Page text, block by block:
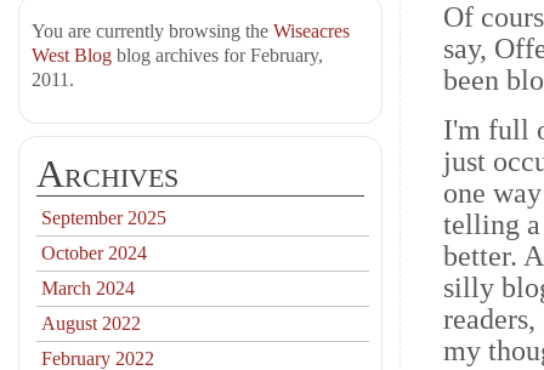
Of
say,
been
I'm full
just
one
telling a
better.
silly
my
You are currently browsing the Wiseacres
West Blog blog archives for February,
2011.
Archives
September 2025
October 2024
March 2024
August 2022
February 2022